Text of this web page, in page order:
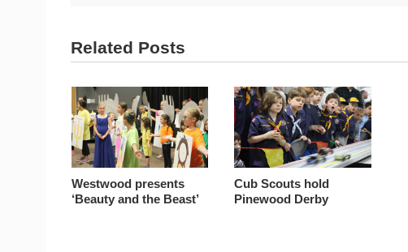
Related Posts
Westwood presents
‘Beauty and the Beast’
Cub Scouts hold
Pinewood Derby